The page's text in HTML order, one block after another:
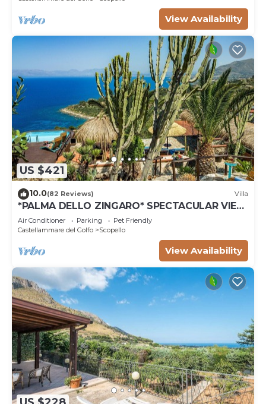
View Availability
US $421
10.0(82 Reviews) Villa
*PALMA DELLO ZINGARO* SPECTACULAR VIEW
*SPA* *HEATED POOL*
Air Conditioner Parking
Pet Friendly
Castellammare del Golfo
Scopello
View Availability